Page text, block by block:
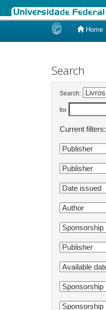
Home
Search
Search:
for
Current filters: